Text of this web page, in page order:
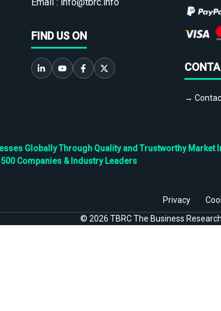
FIND US ON
→
Globally Through Quality and Trustworthy Market
Companies & Industry Leaders
Privacy
© 2026 TBRC The Business